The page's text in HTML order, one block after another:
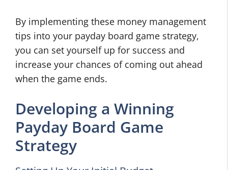
By implementing these money management
tips into your payday board game strategy,
you can set yourself up for success and
increase your chances of coming out ahead
when the game ends.
Developing a Winning
Payday Board Game
Strategy